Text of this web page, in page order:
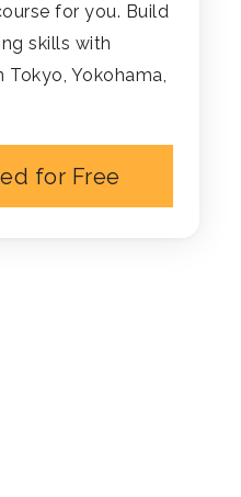
for you. Build
skills with
Tokyo, Yokohama,
for Free